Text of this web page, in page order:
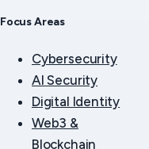
Focus Areas
Cybersecurity
AI Security
Digital Identity
Web3 &
Blockchain